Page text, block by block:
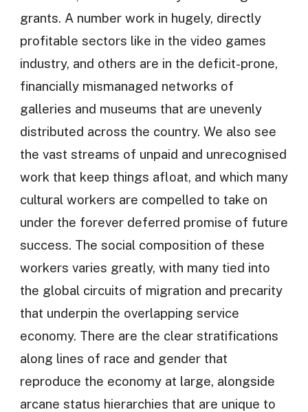
grants. A number work in hugely, directly
profitable sectors like in the video games
industry, and others are in the deficit-prone,
financially mismanaged networks of
galleries and museums that are unevenly
distributed across the country. We also see
the vast streams of unpaid and unrecognised
work that keep things afloat, and which many
cultural workers are compelled to take on
under the forever deferred promise of future
success. The social composition of these
workers varies greatly, with many tied into
the global circuits of migration and precarity
that underpin the overlapping service
economy. There are the clear stratifications
along lines of race and gender that
reproduce the economy at large, alongside
arcane status hierarchies that are unique to